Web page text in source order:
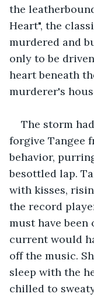
the
Heart", the
murdered and
only to be
heart beneath
murderer's
The storm
forgive Tangee
behavior,
besottled lap.
with kisses,
the record
must have
current would
off the music.
sleep with the
chilled to